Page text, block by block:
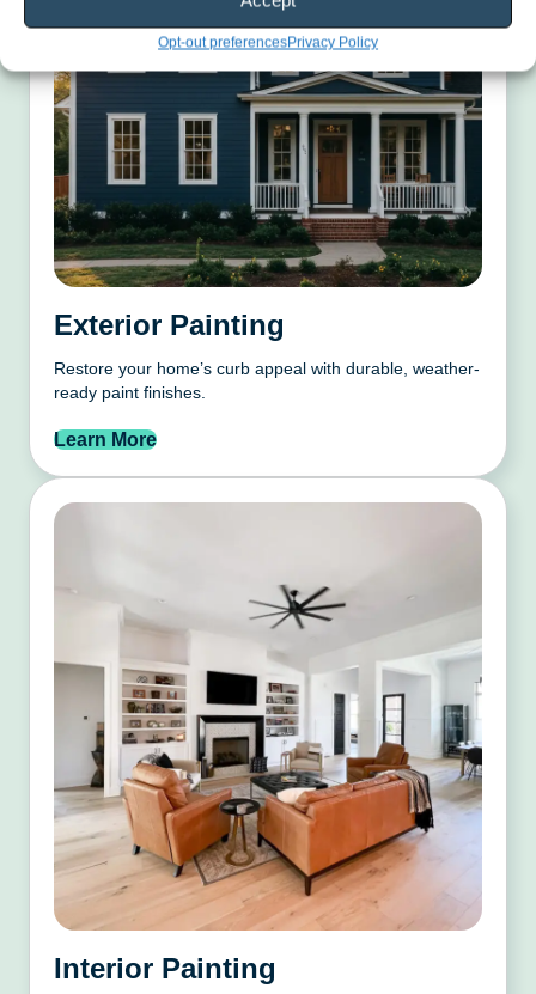
Opt-out preferencesPrivacy Policy
Exterior Painting
Restore your home’s curb appeal with durable, weather-
ready paint finishes.
Learn More
Interior Painting